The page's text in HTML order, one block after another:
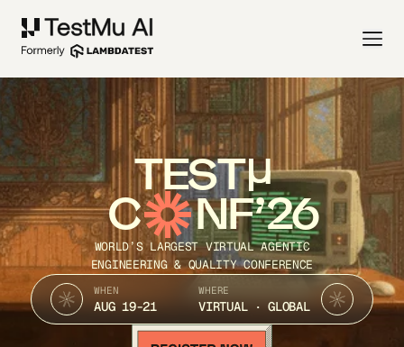
TEST
C NF’26
WORLD’S LARGEST VIRTUAL AGENTIC
ENGINEERING & QUALITY CONFERENCE
WHEN
AUG 19-21
WHERE
VIRTUAL · GLOBAL